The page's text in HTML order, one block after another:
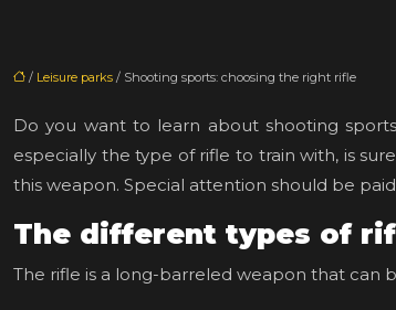
/ Leisure parks / Shooting sports: choosing the right rifle
Do you want to learn about shooting
especially the type of rifle to train with, is
this weapon. Special attention should be
The different types of
The rifle is a long-barreled weapon that can